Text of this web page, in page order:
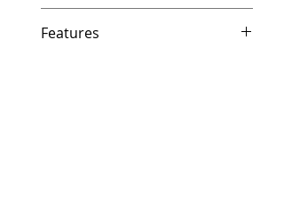
Features